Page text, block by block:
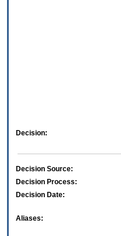
Decision:
Decision Source:
Decision Process:
Decision Date:
Aliases: